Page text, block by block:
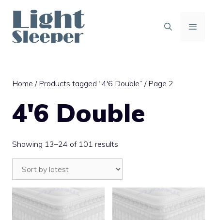
content
Home / Products tagged “4'6 Double” / Page 2
4'6 Double
Showing 13–24 of 101 results
by
latest